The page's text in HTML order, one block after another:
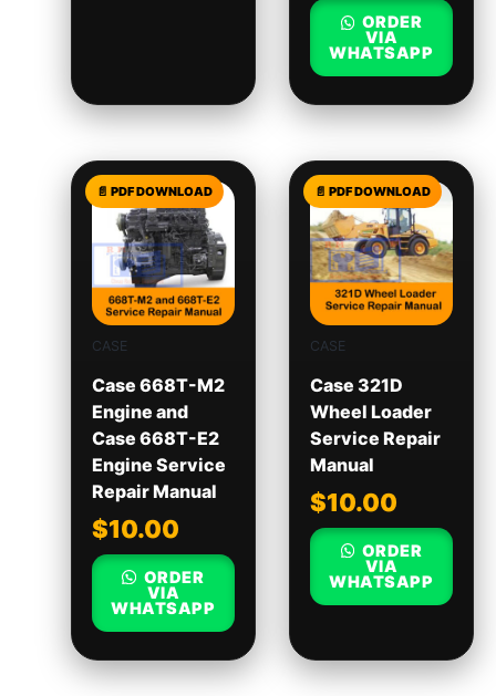
ORDER
VIA
WHATSAPP
CASE
Case 668T-M2
Engine and
Case 668T-E2
Engine Service
Repair Manual
$10.00
ORDER
VIA
WHATSAPP
CASE
Case 321D
Wheel Loader
Service Repair
Manual
$10.00
ORDER
VIA
WHATSAPP